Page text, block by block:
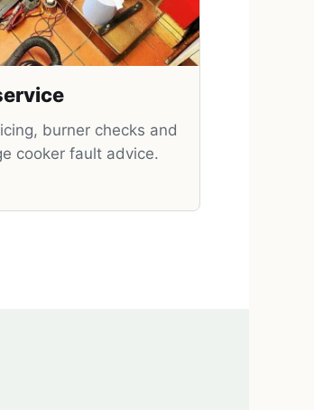
burner checks and
cooker fault advice.